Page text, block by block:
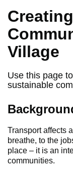
Service updates
Pay for it
Report it
What's on
Have your say
Contact us
Village
Use this page
sustainable
Transport affects
breathe, to the
place – it is an
communities.